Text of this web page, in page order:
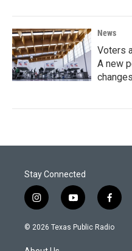
News
Voters
A new
changes
Stay Connected
i
n
s
a
y
o
u
f
a
c
© 2026 Texas Public Radio